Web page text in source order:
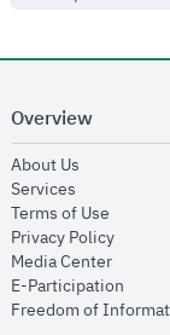
Overview
About Us
Services
Terms of Use
Privacy Policyopens
Media Centeropens
E-Participation
Freedom of